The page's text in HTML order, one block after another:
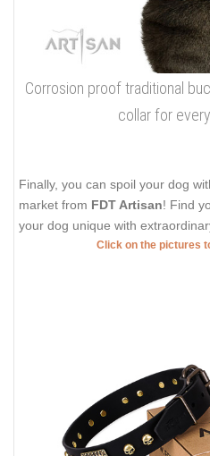
Corrosion proof traditional
collar for
Finally, you can spoil your dog
market from FDT Artisan! Find
your dog unique with
Click on the pictures